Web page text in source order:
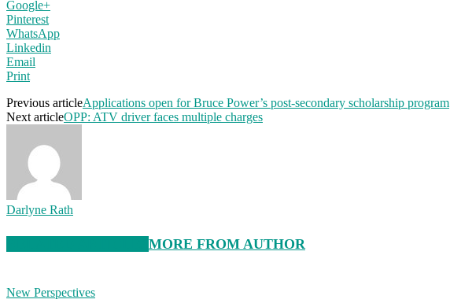
Google+
Pinterest
WhatsApp
Linkedin
Email
Print
Previous articleApplications open for Bruce Power’s post-secondary scholarship program
Next articleOPP: ATV driver faces multiple charges
Darlyne Rath
MORE FROM AUTHOR
New Perspectives